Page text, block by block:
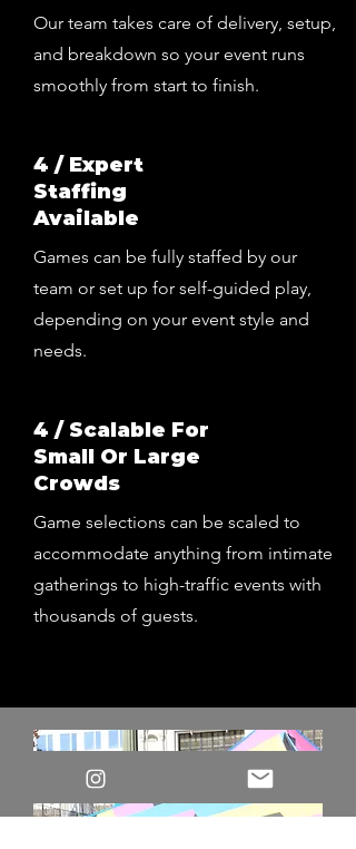
Our team takes care of delivery, setup,
and breakdown so your event runs
smoothly from start to finish.
4 / Expert
Staffing
Available
Games can be fully staffed by our
team or set up for self-guided play,
depending on your event style and
needs.
4 / Scalable For
Small Or Large
Crowds
Game selections can be scaled to
accommodate anything from intimate
gatherings to high-traffic events with
thousands of guests.